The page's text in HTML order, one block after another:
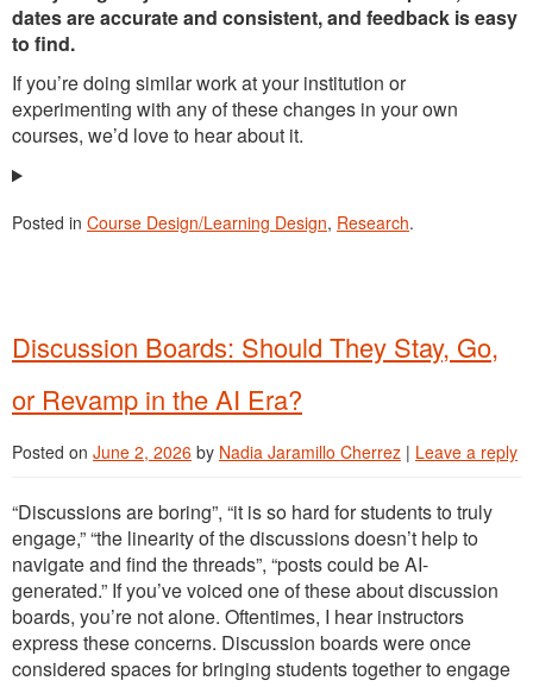
dates are accurate and consistent, and feedback is easy
to find.
If you’re doing similar work at your institution or
experimenting with any of these changes in your own
courses, we’d love to hear about it.
Posted in Course Design/Learning Design, Research.
Discussion Boards: Should They Stay, Go,
or Revamp in the AI Era?
Posted on June 2, 2026 by Nadia Jaramillo Cherrez | Leave a reply
“Discussions are boring”, “it is so hard for students to truly
engage,” “the linearity of the discussions doesn’t help to
navigate and find the threads”, “posts could be AI-
generated.” If you’ve voiced one of these about discussion
boards, you’re not alone. Oftentimes, I hear instructors
express these concerns. Discussion boards were once
considered spaces for bringing students together to engage